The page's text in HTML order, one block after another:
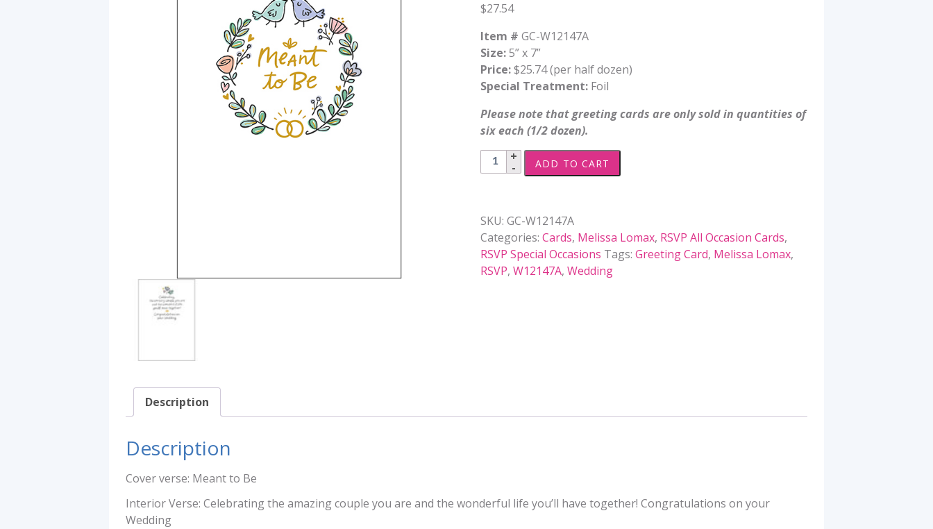
$27.54
Item # GC-W12147A
Size:5” x 7”
Price:$25.74 (per half dozen)
Special Treatment:Foil
Please note that greeting cards are only sold in quantities of
six each (1/2 dozen).
Wedding
-
ADD TO CART
SKU: GC-W12147A
Categories: Cards, Melissa Lomax, RSVP All Occasion Cards,
RSVP Special Occasions Tags: Greeting Card, Melissa Lomax,
RSVP, W12147A, Wedding
Description
Description
Cover verse: Meant to Be
Interior Verse: Celebrating the amazing couple you are and the wonderful life you’ll have together! Congratulations on your
Wedding